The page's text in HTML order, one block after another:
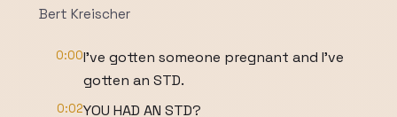
Bert Kreischer
0:00I've gotten someone pregnant and I've
gotten an STD.
0:02YOU HAD AN STD?